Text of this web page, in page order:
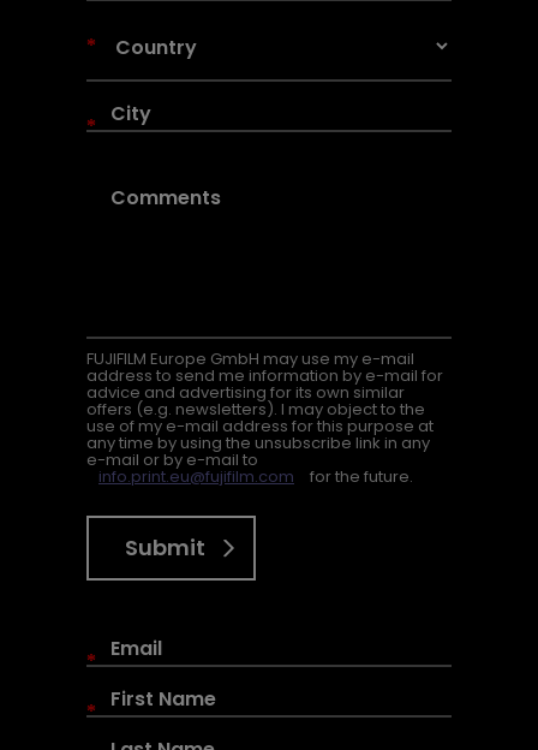
*
*
FUJIFILM Europe GmbH may use my e-mail
address to send me information by e-mail for
advice and advertising for its own similar
offers (e.g. newsletters). I may object to the
use of my e-mail address for this purpose at
any time by using the unsubscribe link in any
e-mail or by e-mail to
info.print.eu@fujifilm.com for the future.
Submit
*
*